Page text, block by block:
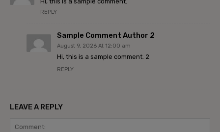
REPLY
Sample Comment Author 2
August 9, 2026 At 12:00 am
Hi, this is a sample comment. 2
REPLY
LEAVE A REPLY